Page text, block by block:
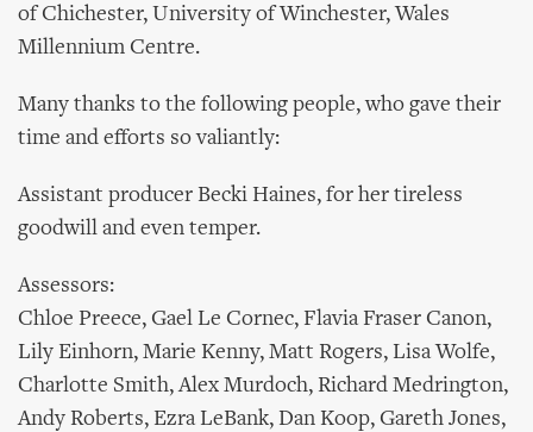
of Chichester, University of Winchester, Wales
Millennium Centre.
Many thanks to the following people, who gave their
time and efforts so valiantly:
Assistant producer Becki Haines, for her tireless
goodwill and even temper.
Assessors:
Chloe Preece, Gael Le Cornec, Flavia Fraser Canon,
Lily Einhorn, Marie Kenny, Matt Rogers, Lisa Wolfe,
Charlotte Smith, Alex Murdoch, Richard Medrington,
Andy Roberts, Ezra LeBank, Dan Koop, Gareth Jones,